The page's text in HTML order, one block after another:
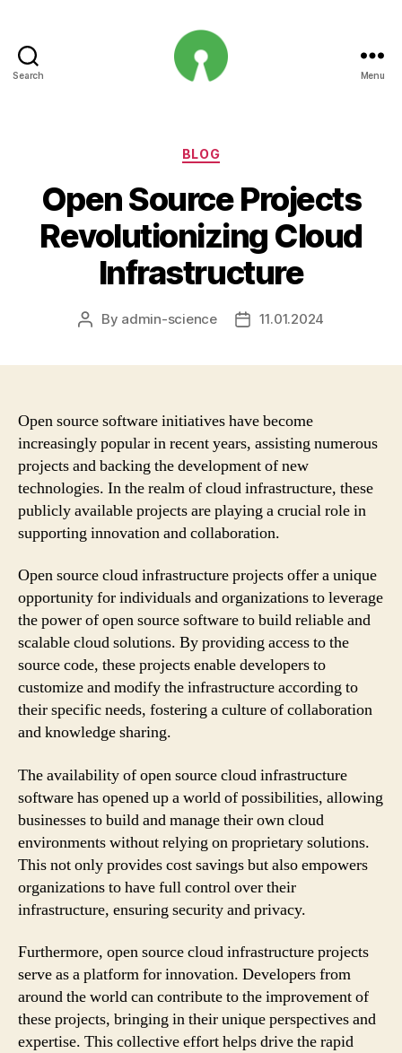
Search Menu
Categories
BLOG
Open Source Projects
Revolutionizing Cloud
Infrastructure
Post
By admin-science
Post11.01.2024
Open source software initiatives have become
increasingly popular in recent years, assisting numerous
projects and backing the development of new
technologies. In the realm of cloud infrastructure, these
publicly available projects are playing a crucial role in
supporting innovation and collaboration.
Open source cloud infrastructure projects offer a unique
opportunity for individuals and organizations to leverage
the power of open source software to build reliable and
scalable cloud solutions. By providing access to the
source code, these projects enable developers to
customize and modify the infrastructure according to
their specific needs, fostering a culture of collaboration
and knowledge sharing.
The availability of open source cloud infrastructure
software has opened up a world of possibilities, allowing
businesses to build and manage their own cloud
environments without relying on proprietary solutions.
This not only provides cost savings but also empowers
organizations to have full control over their
infrastructure, ensuring security and privacy.
Furthermore, open source cloud infrastructure projects
serve as a platform for innovation. Developers from
around the world can contribute to the improvement of
these projects, bringing in their unique perspectives and
expertise. This collective effort helps drive the rapid